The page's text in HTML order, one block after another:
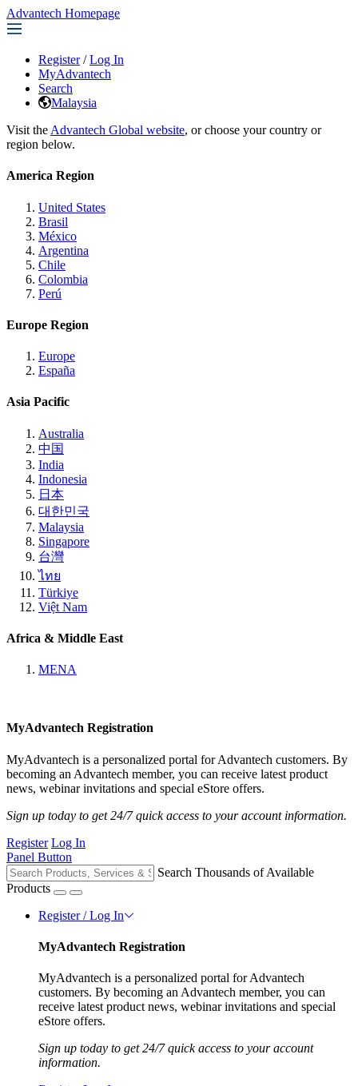
Advantech Homepage
Register / Log In
MyAdvantech
Search
Malaysia
Visit the Advantech Global website, or choose your country or
region below.
America Region
United States
Brasil
México
Argentina
Chile
Colombia
Perú
Europe Region
Europe
España
Asia Pacific
Australia
中国
India
Indonesia
日本
대한민국
Malaysia
Singapore
台灣
ไทย
Türkiye
Việt Nam
Africa & Middle East
MENA
MyAdvantech Registration
MyAdvantech is a personalized portal for Advantech customers. By
becoming an Advantech member, you can receive latest product
news, webinar invitations and special eStore offers.
Sign up today to get 24/7 quick access to your account information.
Register Log In
Panel Button
Search Thousands of Available
Products
Register / Log In
MyAdvantech Registration
MyAdvantech is a personalized portal for Advantech
customers. By becoming an Advantech member, you can
receive latest product news, webinar invitations and special
eStore offers.
Sign up today to get 24/7 quick access to your account
information.